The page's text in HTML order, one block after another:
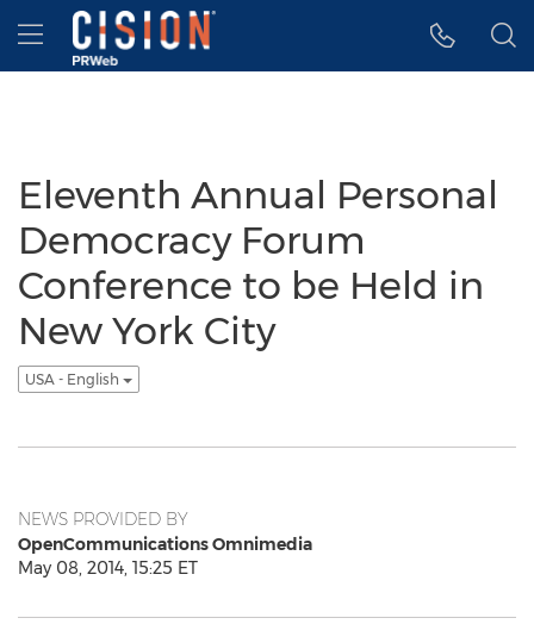
Accessibility Statement
Skip Navigation
Hamburger menu
Eleventh Annual Personal
Democracy Forum
Conference to be Held in
New York City
USA - English
NEWS PROVIDED BY
OpenCommunications Omnimedia
May 08, 2014, 15:25 ET